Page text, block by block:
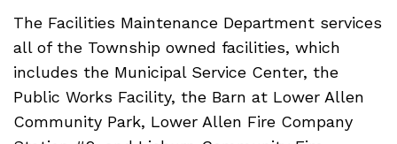
The Facilities Maintenance Department services
all of the Township owned facilities, which
includes the Municipal Service Center, the
Public Works Facility, the Barn at Lower Allen
Community Park, Lower Allen Fire Company